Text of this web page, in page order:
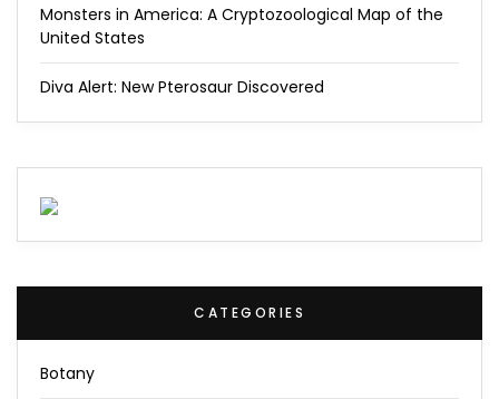
Monsters in America: A Cryptozoological Map of the
United States
Diva Alert: New Pterosaur Discovered
CATEGORIES
Botany